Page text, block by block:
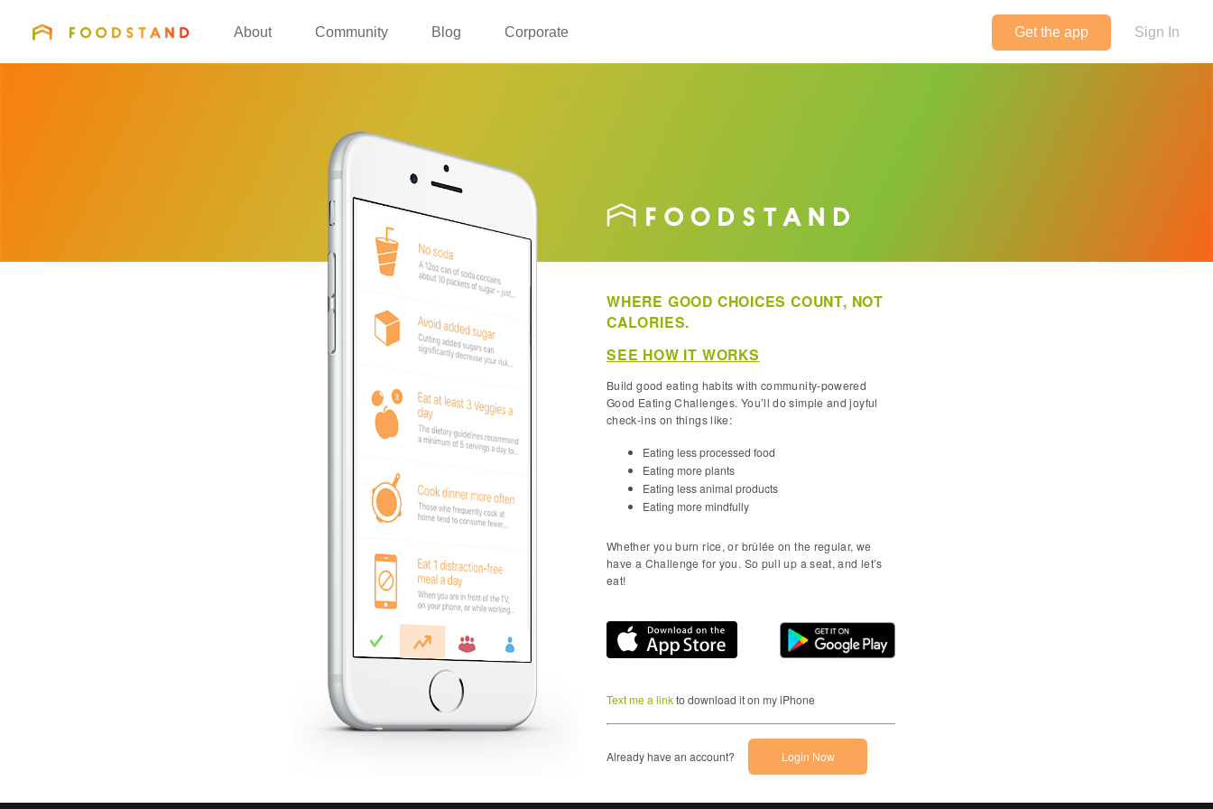
FOODSTAND
About Community Blog Corporate Get the app Sign In
WHERE GOOD CHOICES COUNT, NOT
CALORIES.
SEE HOW IT WORKS
Build good eating habits with community-powered
Good Eating Challenges. You’ll do simple and joyful
check-ins on things like:
Eating less processed food
Eating more plants
Eating less animal products
Eating more mindfully
Whether you burn rice, or brûlée on the regular, we
have a Challenge for you. So pull up a seat, and let’s
eat!
Download on the App Store
Text me a linkto download it on my iPhone
Already have an account? Login Now